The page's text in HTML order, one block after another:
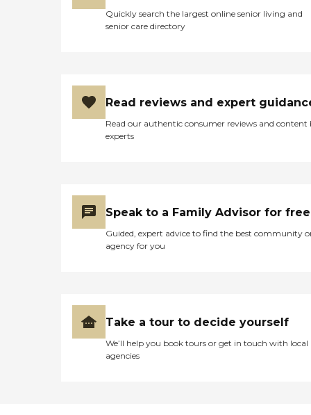
Quickly search the largest online senior living and
senior care directory
Read reviews and expert
Read our authentic consumer reviews and content
experts
Speak to a Family Advisor for free
Guided, expert advice to find the best community
agency for you
Take a tour to decide yourself
We’ll help you book tours or get in touch with local
agencies